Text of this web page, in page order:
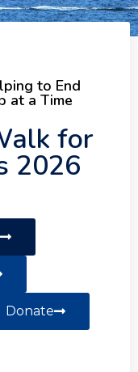
offers a
that
to End
at a Time
for
2026
Donate